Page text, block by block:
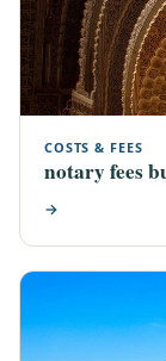
COSTS & FEES
notary fees
→